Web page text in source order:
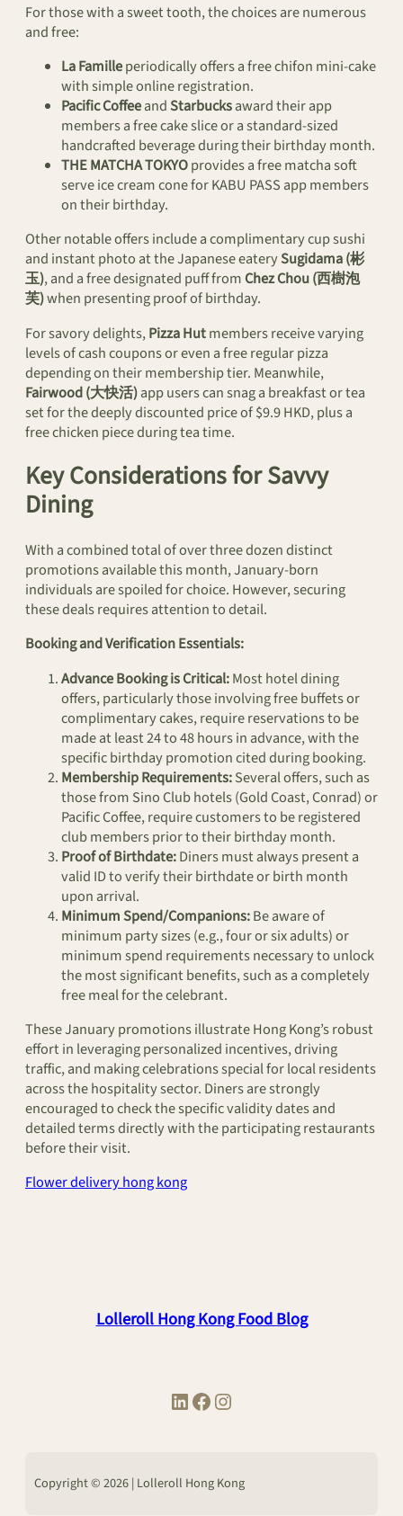
For those with a sweet tooth, the choices are numerous
and free:
La Familleperiodically offers a free chifon mini-cake
with simple online registration.
Pacific CoffeeandStarbucksaward their app
members a free cake slice or a standard-sized
handcrafted beverage during their birthday month.
THE MATCHA TOKYOprovides a free matcha soft
serve ice cream cone for KABU PASS app members
on their birthday.
Other notable offers include a complimentary cup sushi
and instant photo at the Japanese eaterySugidama (彬
玉), and a free designated puff from Chez Chou (西樹泡
芙)when presenting proof of birthday.
For savory delights,Pizza Hutmembers receive varying
levels of cash coupons or even a free regular pizza
depending on their membership tier. Meanwhile,
Fairwood (大快活)app users can snag a breakfast or tea
set for the deeply discounted price of $9.9 HKD, plus a
free chicken piece during tea time.
Key Considerations for Savvy
Dining
With a combined total of over three dozen distinct
promotions available this month, January-born
individuals are spoiled for choice. However, securing
these deals requires attention to detail.
Booking and Verification Essentials:
Advance Booking is Critical:Most hotel dining
offers, particularly those involving free buffets or
complimentary cakes, require reservations to be
made at least 24 to 48 hours in advance, with the
specific birthday promotion cited during booking.
Membership Requirements:Several offers, such as
those from Sino Club hotels (Gold Coast, Conrad) or
Pacific Coffee, require customers to be registered
club members prior to their birthday month.
Proof of Birthdate:Diners must always present a
valid ID to verify their birthdate or birth month
upon arrival.
Minimum Spend/Companions:Be aware of
minimum party sizes (e.g., four or six adults) or
minimum spend requirements necessary to unlock
the most significant benefits, such as a completely
free meal for the celebrant.
These January promotions illustrate Hong Kong’s robust
effort in leveraging personalized incentives, driving
traffic, and making celebrations special for local residents
across the hospitality sector. Diners are strongly
encouraged to check the specific validity dates and
detailed terms directly with the participating restaurants
before their visit.
Flower delivery hong kong
Lolleroll Hong Kong Food Blog
LinkedIn Facebook Instagram
Copyright © 2026 | Lolleroll Hong Kong